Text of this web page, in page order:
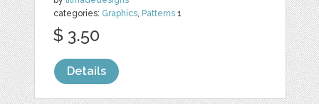
categories: Graphics, Patterns 1
$ 3.50
Details